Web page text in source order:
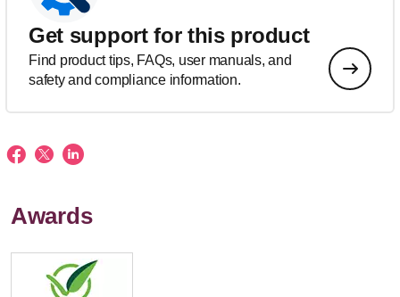
Get support for this product
Find product tips, FAQs, user manuals, and
safety and compliance information.
Awards